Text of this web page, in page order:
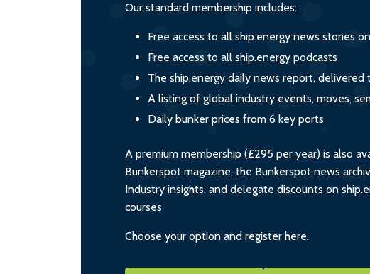
Our standard membership includes:
Free access to all ship.energy news stories
Free access to all ship.energy podcasts
The ship.energy daily news report, delivered
A listing of global industry events, moves,
Daily bunker prices from 6 key ports
A premium membership (£295 per year) is also
Bunkerspot magazine, the Bunkerspot news
Industry insights, and delegate discounts on
courses
Choose your option and register here.